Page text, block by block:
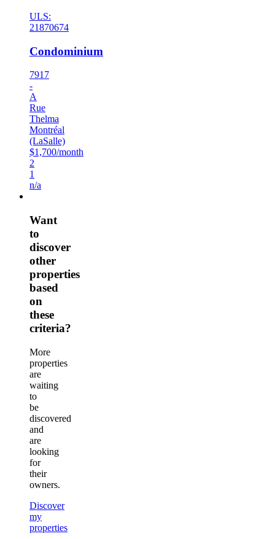
ULS:
21870674
Condominium
7917
-
A
Rue
Thelma
Montréal
(LaSalle)
$1,700/month
2
1
n/a
Want
to
discover
other
properties
based
on
these
criteria?
More
properties
are
waiting
to
be
discovered
and
are
looking
for
their
owners.
Discover
my
properties